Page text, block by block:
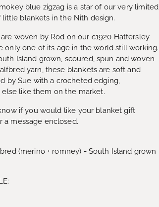
blue zigzag is a star of our very limited
blankets in the Nith design.
woven by Rod on our c1920 Hattersley
only one of its age in the world still working.
Island grown, scoured, spun and woven
yarn, these blankets are soft and
by Sue with a crocheted edging,
like them on the market.
if you would like your blanket gift
message enclosed.
(merino + romney) - South Island grown